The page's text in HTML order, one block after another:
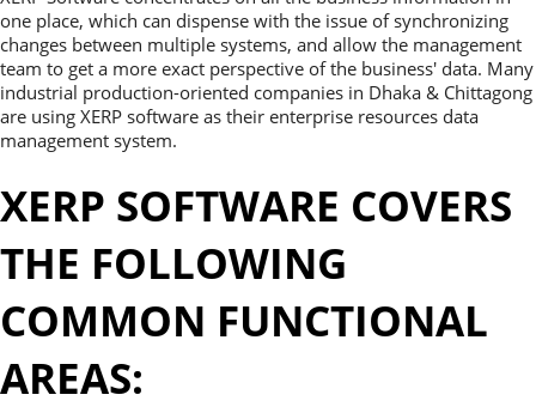
one place, which can dispense with the issue of synchronizing
changes between multiple systems, and allow the management
team to get a more exact perspective of the business' data. Many
industrial production-oriented companies in Dhaka & Chittagong
are using XERP software as their enterprise resources data
management system.
XERP SOFTWARE COVERS
THE FOLLOWING
COMMON FUNCTIONAL
AREAS: